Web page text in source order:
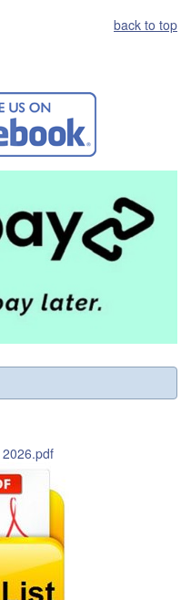
back to top
2026.pdf